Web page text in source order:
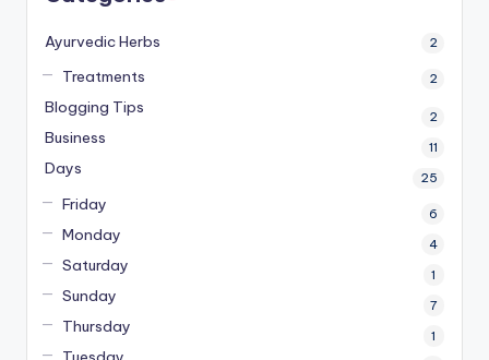
Ayurvedic Herbs 2
Treatments 2
Blogging Tips 2
Business 11
Days 25
Friday 6
Monday 4
Saturday 1
Sunday 7
Thursday 1